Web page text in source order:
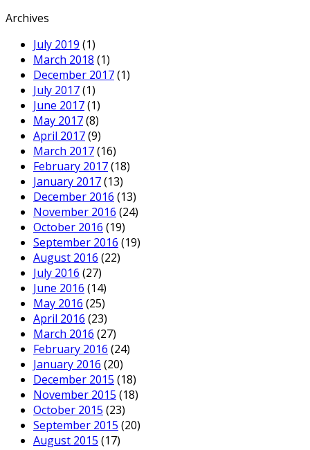
Archives
July 2019 (1)
March 2018 (1)
December 2017(1)
July 2017(1)
June 2017(1)
May 2017(8)
April 2017(9)
March 2017(16)
February 2017(18)
January 2017(13)
December 2016 (13)
November 2016 (24)
October 2016 (19)
September 2016 (19)
August 2016 (22)
July 2016 (27)
June 2016 (14)
May 2016 (25)
April 2016 (23)
March 2016 (27)
February 2016 (24)
January 2016 (20)
December 2015 (18)
November 2015 (18)
October 2015 (23)
September 2015 (20)
August 2015 (17)